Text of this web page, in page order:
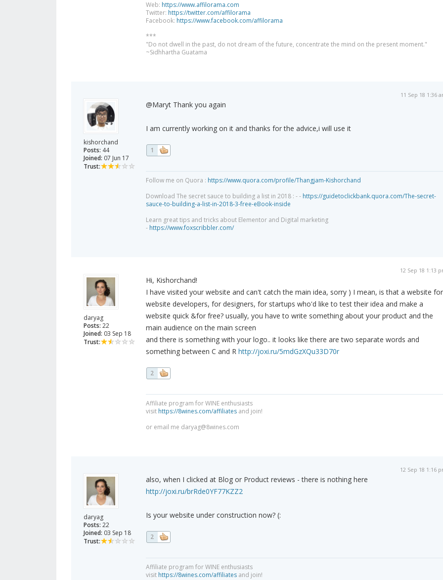
Web: https://www.affilorama.com
Twitter: https://twitter.com/affilorama
Facebook: https://www.facebook.com/affilorama
***
"Do not dwell in the past, do not dream of the future, concentrate the mind on the present moment."
~Sidhhartha Guatama
kishorchand
Posts: 44
Joined: 07 Jun 17
Trust:
11 Sep 18 1:36
@Maryt Thank you again
I am currently working on it and thanks for the advice,i will use it
1
Follow me on Quora : https://www.quora.com/profile/Thangjam-Kishorchand
Download The secret sauce to building a list in 2018 : - - https://guidetoclickbank.quora.com/The-secret-
sauce-to-building-a-list-in-2018-3-free-eBook-inside
Learn great tips and tricks about Elementor and Digital marketing
- https://www.foxscribbler.com/
daryag
Posts: 22
Joined: 03 Sep 18
Trust:
12 Sep 18 1:13
Hi, Kishorchand!
I have visited your website and can't catch the main idea, sorry ) I mean, is that a website for
website developers, for designers, for startups who'd like to test their idea and make a
website quick &for free? usually, you have to write something about your product and the
main audience on the main screen
and there is something with your logo.. it looks like there are two separate words and
something between C and R http://joxi.ru/5mdGzXQu33D70r
2
Affiliate program for WINE enthusiasts
visit https://8wines.com/affiliatesand join!
or email me daryag@8wines.com
daryag
Posts: 22
Joined: 03 Sep 18
Trust:
12 Sep 18 1:16
also, when I clicked at Blog or Product reviews - there is nothing here
http://joxi.ru/brRde0YF77KZZ2
Is your website under construction now? (:
2
Affiliate program for WINE enthusiasts
visit https://8wines.com/affiliatesand join!